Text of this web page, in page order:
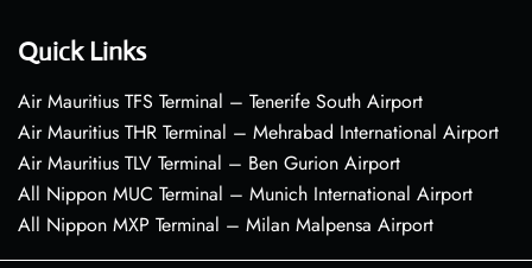
Quick Links
Air Mauritius TFS Terminal – Tenerife South Airport
Air Mauritius THR Terminal – Mehrabad International Airport
Air Mauritius TLV Terminal – Ben Gurion Airport
All Nippon MUC Terminal – Munich International Airport
All Nippon MXP Terminal – Milan Malpensa Airport